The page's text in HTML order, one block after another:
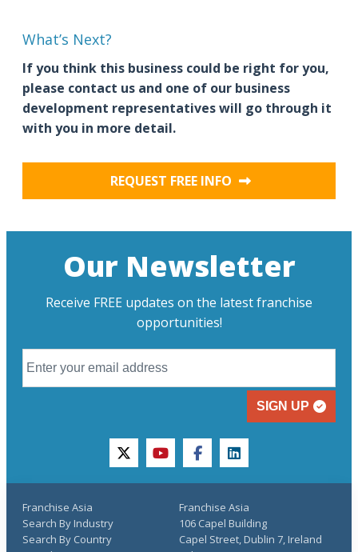
What’s Next?
If you think this business could be right for you,
please contact us and one of our business
development representatives will go through it
with you in more detail.
REQUEST FREE INFO
Our Newsletter
Receive FREE updates on the latest franchise
opportunities!
SIGN UP
twitteryoutubefacebooklinkedin
Franchise Asia
Search By Industry
Search By Country
Franchise Asia
106 Capel Building
Capel Street, Dublin 7, Ireland